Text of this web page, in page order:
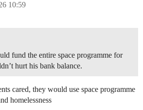
10:59
fund the entire space programme for
hurt his bank balance.
cared, they would use space programme
homelessness